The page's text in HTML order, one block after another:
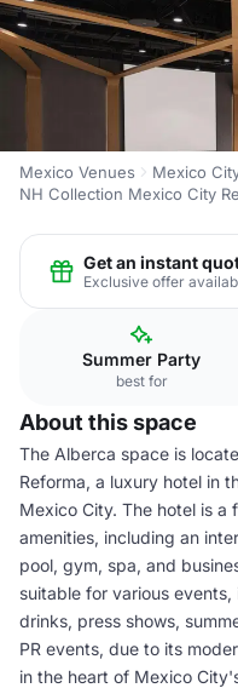
Mexico Venues
Mexico
NH Collection Mexico City
Get an instant
Exclusive offer
Summer Party
best for
About this space
The Alberca space is
Reforma, a luxury hotel in
Mexico City. The hotel is
amenities, including an
pool, gym, spa, and
suitable for various
drinks, press shows,
PR events, due to its
in the heart of Mexico